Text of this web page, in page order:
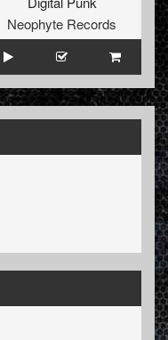
Neophyte Records